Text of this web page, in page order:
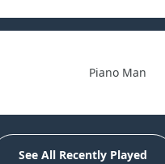
Piano Man
See All Recently Played